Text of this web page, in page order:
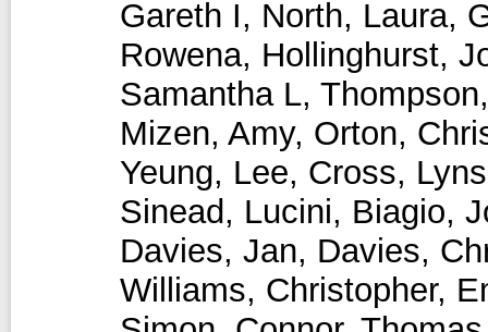
Gareth I, North, Laura,
Rowena, Hollinghurst,
Samantha L,
Mizen, Amy, Orton,
Yeung, Lee, Cross,
Sinead, Lucini, Biagio,
Davies, Jan, Davies,
Williams, Christopher,